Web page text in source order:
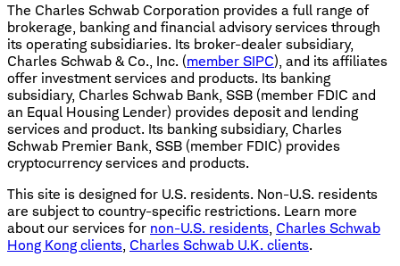
The Charles Schwab Corporation provides a full range of
brokerage, banking and financial advisory services through
its operating subsidiaries. Its broker-dealer subsidiary,
Charles Schwab & Co., Inc. (member SIPC), and its affiliates
offer investment services and products. Its banking
subsidiary, Charles Schwab Bank, SSB (member FDIC and
an Equal Housing Lender) provides deposit and lending
services and product. Its banking subsidiary, Charles
Schwab Premier Bank, SSB (member FDIC) provides
cryptocurrency services and products.
This site is designed for U.S. residents. Non-U.S. residents
are subject to country-specific restrictions. Learn more
about our services for non-U.S. residents, Charles Schwab
Hong Kong clients, Charles Schwab U.K. clients.